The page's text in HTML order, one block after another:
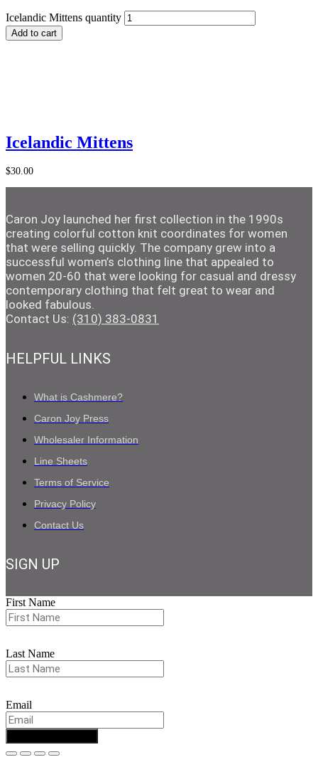
Icelandic Mittens quantity
Add to cart
Add to Cart
Icelandic Mittens
$30.00
Caron Joy launched her first collection in the 1990s
creating colorful cotton knit coordinates for women
that were selling quickly. The company grew into a
successful women’s clothing line that appealed to
women 20-60 that were looking for casual and dressy
contemporary clothing that felt great to wear and
looked fabulous.
Contact Us: (310) 383-0831
HELPFUL LINKS
What is Cashmere?
Caron Joy Press
Wholesaler Information
Line Sheets
Terms of Service
Privacy Policy
Contact Us
SIGN UP
First Name
Last Name
Email